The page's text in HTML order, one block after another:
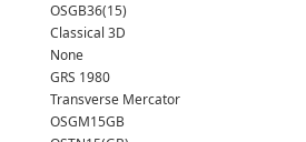
OSGB36(15)
Classical 3D
None
GRS 1980
Transverse Mercator
OSGM15GB